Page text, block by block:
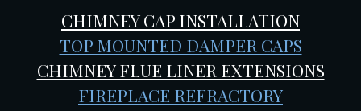
CHIMNEY CAP INSTALLATION
TOP MOUNTED DAMPER CAPS
CHIMNEY FLUE LINER EXTENSIONS
FIREPLACE REFRACTORY